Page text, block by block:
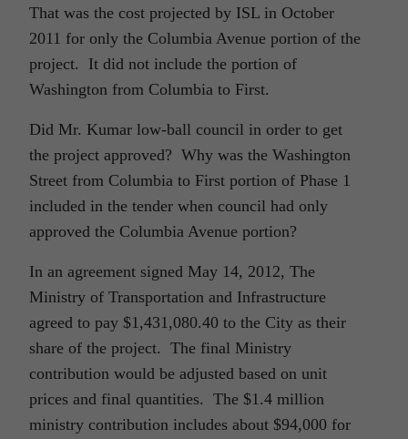
That was the cost projected by ISL in October
2011 for only the Columbia Avenue portion of the
project. It did not include the portion of
Washington from Columbia to First.
Did Mr. Kumar low-ball council in order to get
the project approved? Why was the Washington
Street from Columbia to First portion of Phase 1
included in the tender when council had only
approved the Columbia Avenue portion?
In an agreement signed May 14, 2012, The
Ministry of Transportation and Infrastructure
agreed to pay $1,431,080.40 to the City as their
share of the project. The final Ministry
contribution would be adjusted based on unit
prices and final quantities. The $1.4 million
ministry contribution includes about $94,000 for